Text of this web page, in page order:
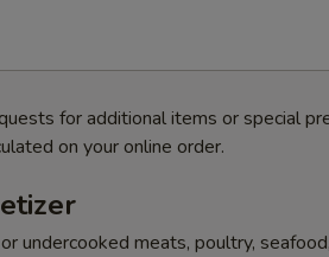
for additional items or special
on your online order.
undercooked meats, poultry,